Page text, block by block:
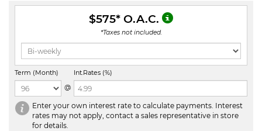
$575* O.A.C.
*Taxes not included.
Term (Month)
@
Int.Rates (%)
Enter your own interest rate to calculate payments. Interest
rates may not apply, contact a sales representative in store
for details.